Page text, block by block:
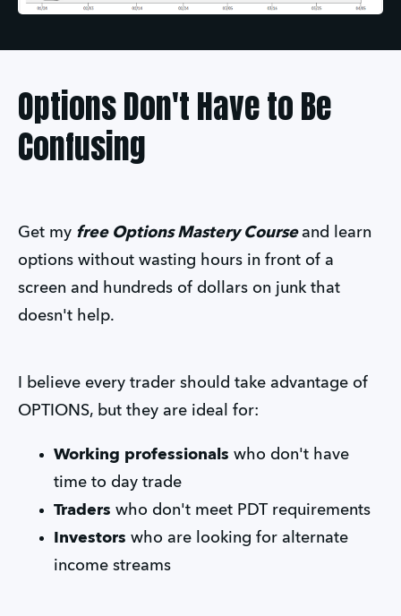
Options Don't Have to Be
Confusing
Get my free Options Mastery Courseand learn
options without wasting hours in front of a
screen and hundreds of dollars on junk that
doesn't help.
I believe every trader should take advantage of
OPTIONS, but they are ideal for:
Working professionals who don't have
time to day trade
Traders who don't meet PDT requirements
Investors who are looking for alternate
income streams